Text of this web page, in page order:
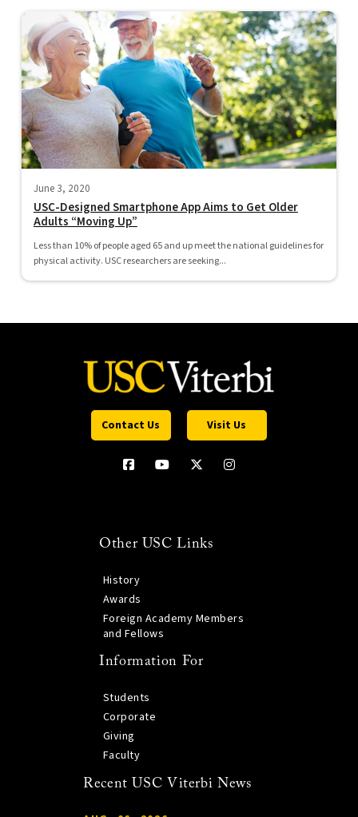
June 3, 2020
USC-Designed Smartphone App Aims to Get Older
Adults “Moving Up”
Less than 10% of people aged 65 and up meet the national guidelines for
physical activity. USC researchers are seeking...
Contact Us Visit Us
Other USC Links
History
Awards
Foreign Academy Members
and Fellows
Information For
Students
Corporate
Giving
Faculty
Recent USC Viterbi News